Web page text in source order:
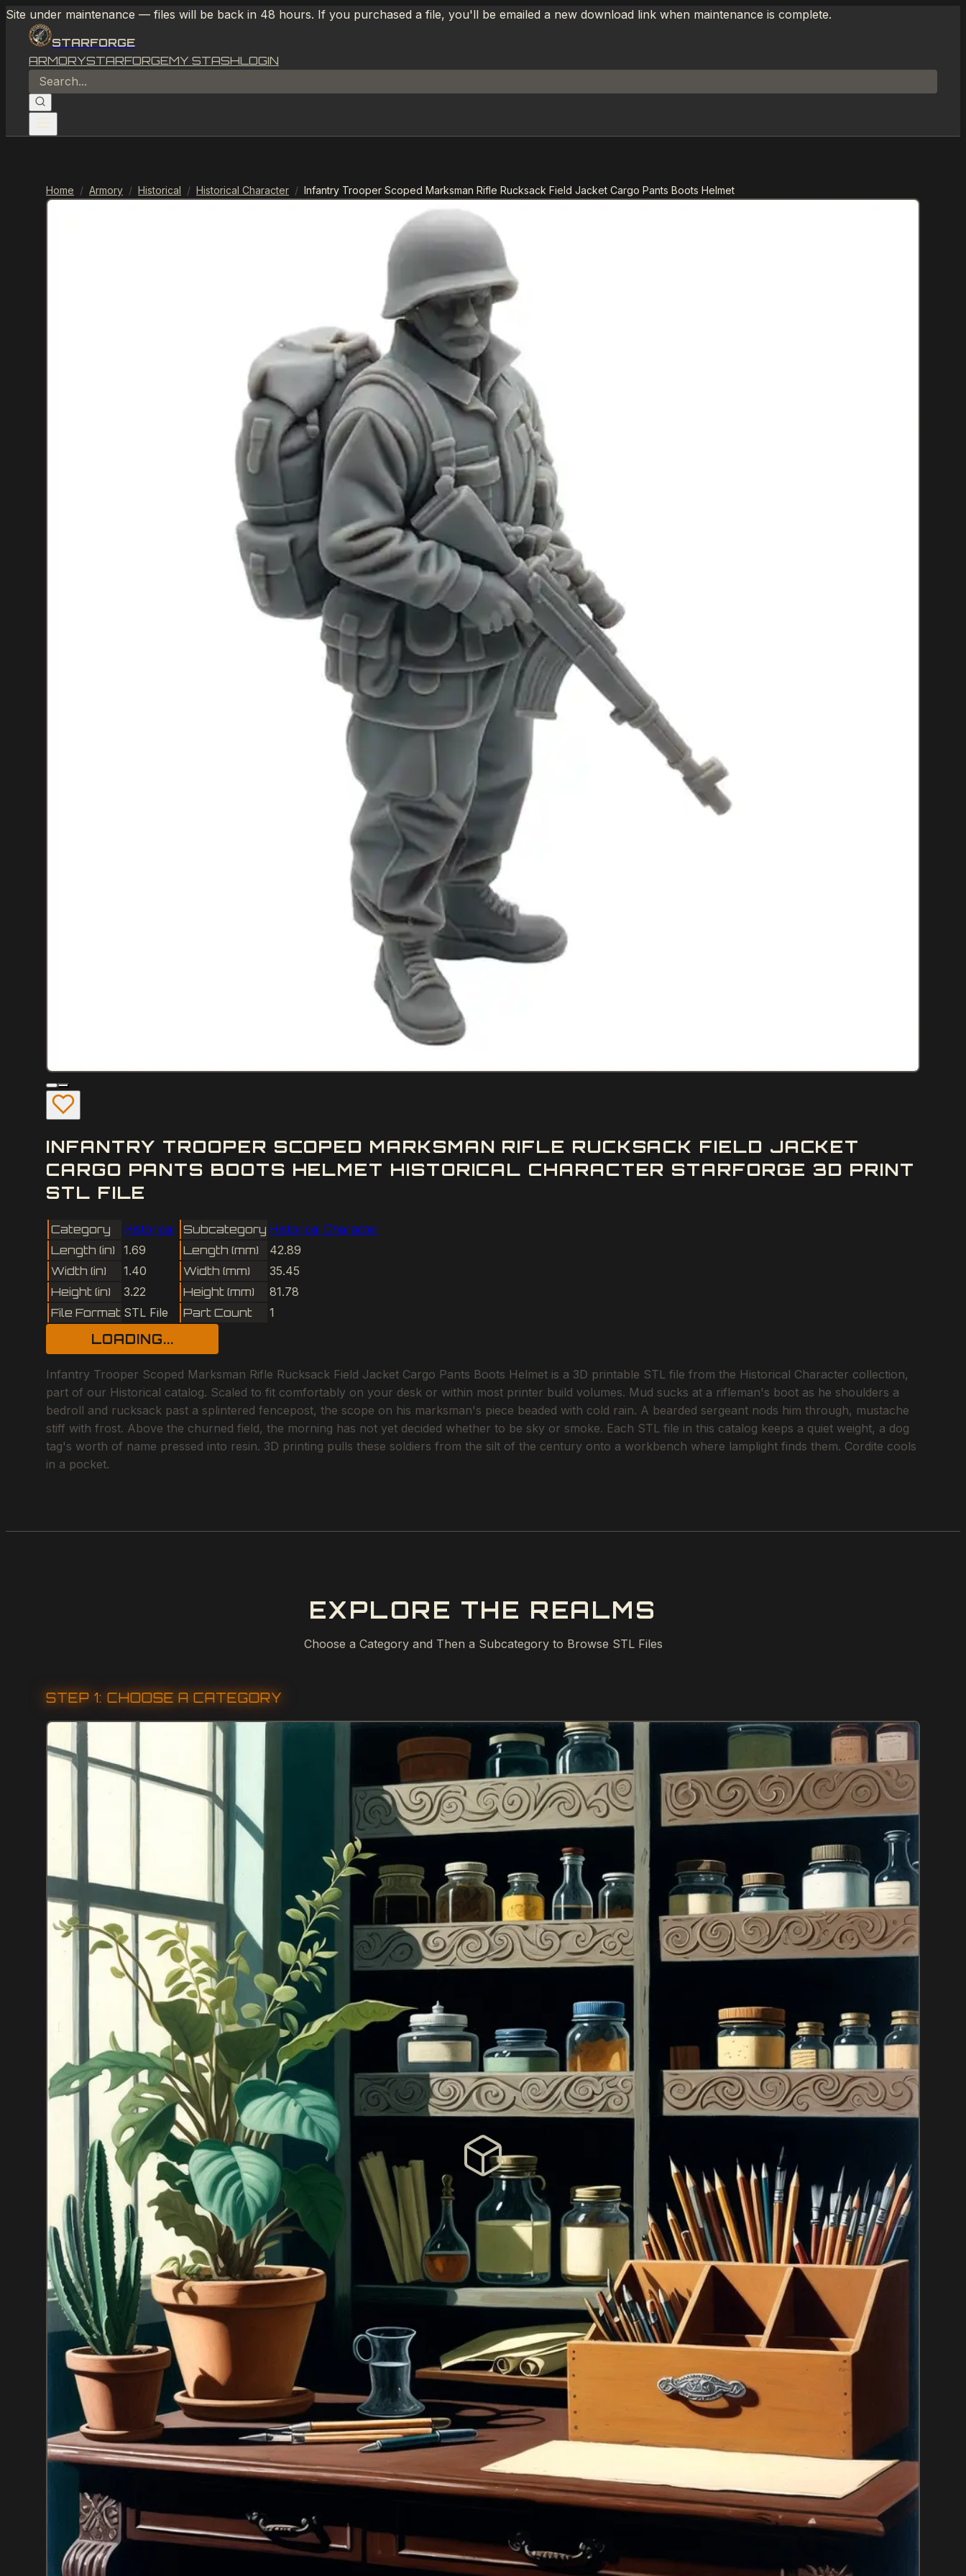
Site under maintenance — files will be back in 48 hours. If you purchased a file, you'll be emailed a new download link when maintenance is complete.
STARFORGE
ARMORYSTARFORGEMY STASHLOGIN
Home / Armory / Historical / Historical Character / Infantry Trooper Scoped Marksman Rifle Rucksack Field Jacket Cargo Pants Boots Helmet
INFANTRY TROOPER SCOPED MARKSMAN RIFLE RUCKSACK FIELD JACKET
CARGO PANTS BOOTS HELMET HISTORICAL CHARACTER STARFORGE 3D PRINT
STL FILE
Category Historical Subcategory Historical Character
Length (in)
1.69 Length (mm)
42.89
Width (in)
1.40 Width (mm)
35.45
Height (in)
3.22 Height (mm)
81.78
File Format STL File Part Count 1
LOADING...
Infantry Trooper Scoped Marksman Rifle Rucksack Field Jacket Cargo Pants Boots Helmet is a 3D printable STL file from the Historical Character collection,
part of our Historical catalog. Scaled to fit comfortably on your desk or within most printer build volumes. Mud sucks at a rifleman's boot as he shoulders a
bedroll and rucksack past a splintered fencepost, the scope on his marksman's piece beaded with cold rain. A bearded sergeant nods him through, mustache
stiff with frost. Above the churned field, the morning has not yet decided whether to be sky or smoke. Each STL file in this catalog keeps a quiet weight, a dog
tag's worth of name pressed into resin. 3D printing pulls these soldiers from the silt of the century onto a workbench where lamplight finds them. Cordite cools
in a pocket.
EXPLORE THE REALMS
Choose a Category and Then a Subcategory to Browse STL Files
STEP 1: CHOOSE A CATEGORY